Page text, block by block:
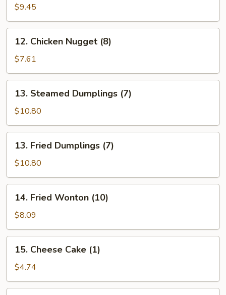
Stick
(4)
$9.45
Chicken
Nugget
(8)
12. Chicken Nugget (8)
$7.61
Steamed
Dumplings
(7)
13. Steamed Dumplings (7)
$10.80
Fried
Dumplings
(7)
13. Fried Dumplings (7)
$10.80
Fried
Wonton
(10)
14. Fried Wonton (10)
$8.09
Cheese
Cake
(1)
15. Cheese Cake (1)
$4.74